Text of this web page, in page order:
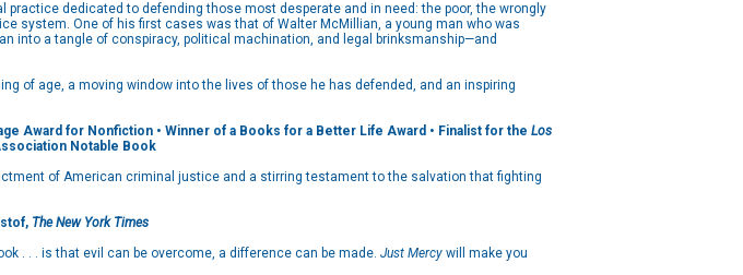
dedicated to defending those most desperate and in need: the poor, the wrongly
system. One of his first cases was that of Walter McMillian, a young man who was
into a tangle of conspiracy, political machination, and legal brinksmanship—and
of age, a moving window into the lives of those he has defended, and an inspiring
Award for Nonfiction • Winner of a Books for a Better Life Award • Finalist for the Los
Notable Book
of American criminal justice and a stirring testament to the salvation that fighting
The New York Times
. . . is that evil can be overcome, a difference can be made. Just Mercy will make you